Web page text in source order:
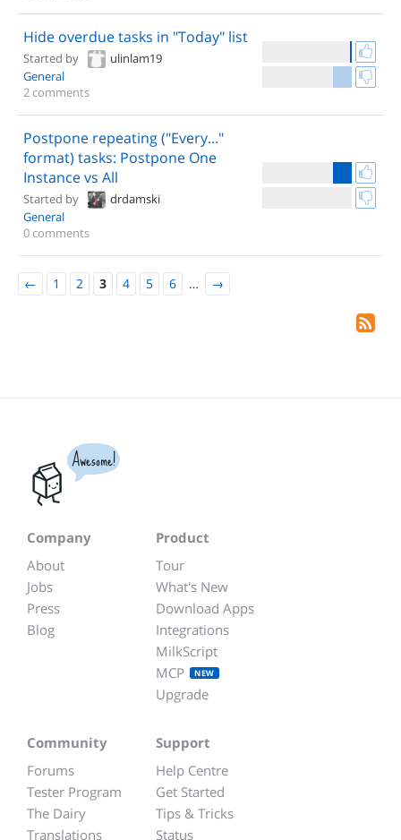
Hide overdue tasks in "Today" list
Started by
ulinlam19
General
2 comments
Postpone repeating ("Every..."
format) tasks: Postpone One
Instance vs All
Started by
drdamski
General
0 comments
← 1 2 3 4 5 6 … →
Awesome!
Company
About
Jobs
Press
Blog
Product
Tour
What's New
Download Apps
Integrations
MilkScript
MCP
NEW
Upgrade
Community
Forums
Tester Program
The Dairy
Translations
Support
Help Centre
Get Started
Tips & Tricks
Status